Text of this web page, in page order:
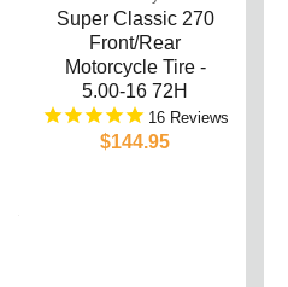
Super Classic 270
Front/Rear
Motorcycle Tire -
5.00-16 72H
16
$144.95